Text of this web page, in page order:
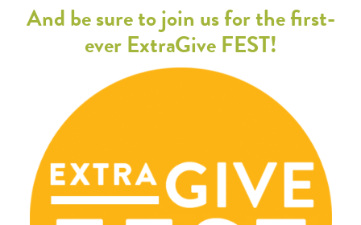
And be sure to join us for the first-
ever ExtraGive FEST!